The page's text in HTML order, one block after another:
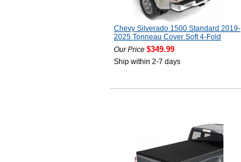
Chevy Silverado 1500 Standard 2019-
2025 Tonneau Cover Soft 4-Fold
Our Price $349.99
Ship within 2-7 days